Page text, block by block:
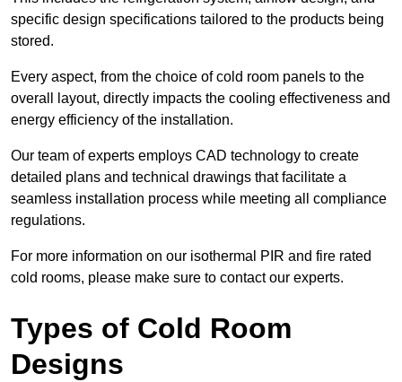
specific design specifications tailored to the products being
stored.
Every aspect, from the choice of cold room panels to the
overall layout, directly impacts the cooling effectiveness and
energy efficiency of the installation.
Our team of experts employs CAD technology to create
detailed plans and technical drawings that facilitate a
seamless installation process while meeting all compliance
regulations.
For more information on our isothermal PIR and fire rated
cold rooms, please make sure to contact our experts.
Types of Cold Room
Designs